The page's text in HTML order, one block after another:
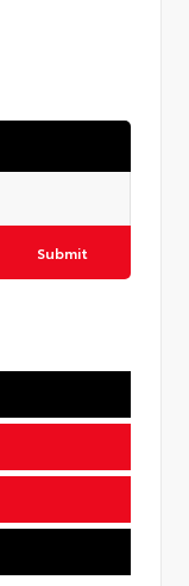
Submit